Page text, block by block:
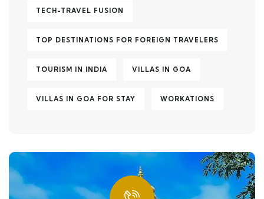
TECH-TRAVEL FUSION
TOP DESTINATIONS FOR FOREIGN TRAVELERS
TOURISM IN INDIA VILLAS IN GOA
VILLAS IN GOA FOR STAY WORKATIONS